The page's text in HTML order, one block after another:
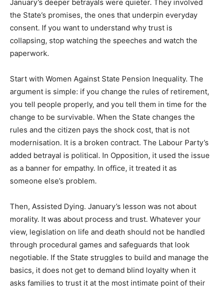
January’s deeper betrayals were quieter. They involved
the State’s promises, the ones that underpin everyday
consent. If you want to understand why trust is
collapsing, stop watching the speeches and watch the
paperwork.
Start with Women Against State Pension Inequality. The
argument is simple: if you change the rules of retirement,
you tell people properly, and you tell them in time for the
change to be survivable. When the State changes the
rules and the citizen pays the shock cost, that is not
modernisation. It is a broken contract. The Labour Party’s
added betrayal is political. In Opposition, it used the issue
as a banner for empathy. In office, it treated it as
someone else’s problem.
Then, Assisted Dying. January’s lesson was not about
morality. It was about process and trust. Whatever your
view, legislation on life and death should not be handled
through procedural games and safeguards that look
negotiable. If the State struggles to build and manage the
basics, it does not get to demand blind loyalty when it
asks families to trust it at the most intimate point of their